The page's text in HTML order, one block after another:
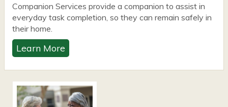
Companion Services provide a companion to assist in
everyday task completion, so they can remain safely in
their home.
Learn More